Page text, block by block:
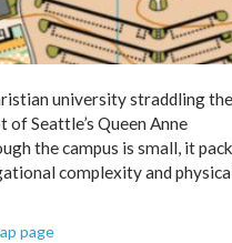
university straddling the
Seattle’s Queen Anne
the campus is small, it
complexity and
page